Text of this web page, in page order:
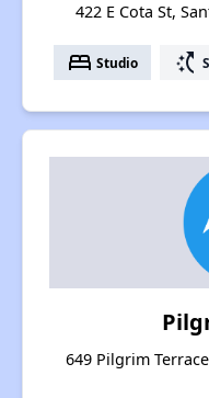
422 E Cota St,
bed Studio switch_access_shortcut
649 Pilgrim